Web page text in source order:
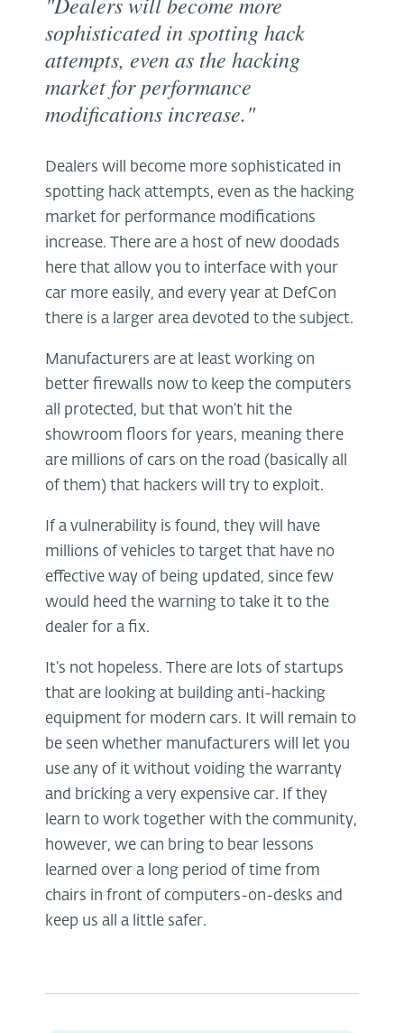
sophisticated in spotting hack
attempts, even as the hacking
market for performance
modifications increase."
Dealers will become more sophisticated in
spotting hack attempts, even as the hacking
market for performance modifications
increase. There are a host of new doodads
here that allow you to interface with your
car more easily, and every year at DefCon
there is a larger area devoted to the subject.
Manufacturers are at least working on
better firewalls now to keep the computers
all protected, but that won’t hit the
showroom floors for years, meaning there
are millions of cars on the road (basically all
of them) that hackers will try to exploit.
If a vulnerability is found, they will have
millions of vehicles to target that have no
effective way of being updated, since few
would heed the warning to take it to the
dealer for a fix.
It’s not hopeless. There are lots of startups
that are looking at building anti-hacking
equipment for modern cars. It will remain to
be seen whether manufacturers will let you
use any of it without voiding the warranty
and bricking a very expensive car. If they
learn to work together with the community,
however, we can bring to bear lessons
learned over a long period of time from
chairs in front of computers-on-desks and
keep us all a little safer.